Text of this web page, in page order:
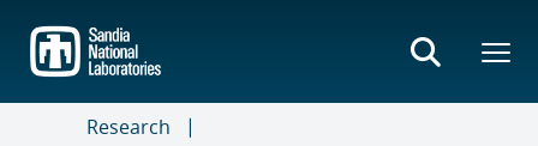
main
content
Research